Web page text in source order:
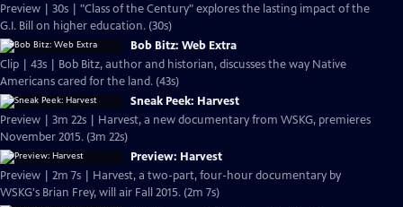
Preview | 30s | "Class of the Century" explores the lasting impact of the
G.I. Bill on higher education. (30s)
Bob Bitz: Web Extra
Clip | 43s | Bob Bitz, author and historian, discusses the way Native
Americans cared for the land. (43s)
Sneak Peek: Harvest
Preview | 3m 22s | Harvest, a new documentary from WSKG, premieres
November 2015. (3m 22s)
Preview: Harvest
Preview | 2m 7s | Harvest, a two-part, four-hour documentary by
WSKG's Brian Frey, will air Fall 2015. (2m 7s)